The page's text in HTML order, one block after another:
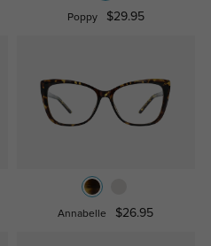
Poppy $29.95
Annabelle $26.95